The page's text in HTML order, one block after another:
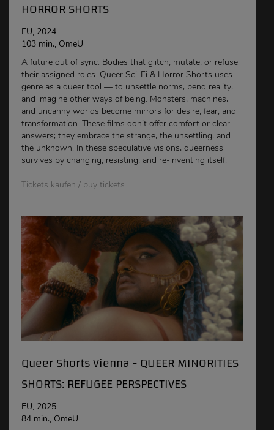
HORROR SHORTS
EU, 2024
103 min., OmeU
A future out of sync. Bodies that glitch, mutate, or refuse
their assigned roles. Queer Sci-Fi & Horror Shorts uses
genre as a queer tool — to unsettle norms, bend reality,
and imagine other ways of being. Monsters, machines,
and uncanny worlds become mirrors for desire, fear, and
transformation. These films don’t offer comfort or clear
answers; they embrace the strange, the unsettling, and
the unknown. In these speculative visions, queerness
survives by changing, resisting, and re-inventing itself.
Tickets kaufen / buy tickets
Queer Shorts Vienna - QUEER MINORITIES
SHORTS: REFUGEE PERSPECTIVES
EU, 2025
84 min., OmeU